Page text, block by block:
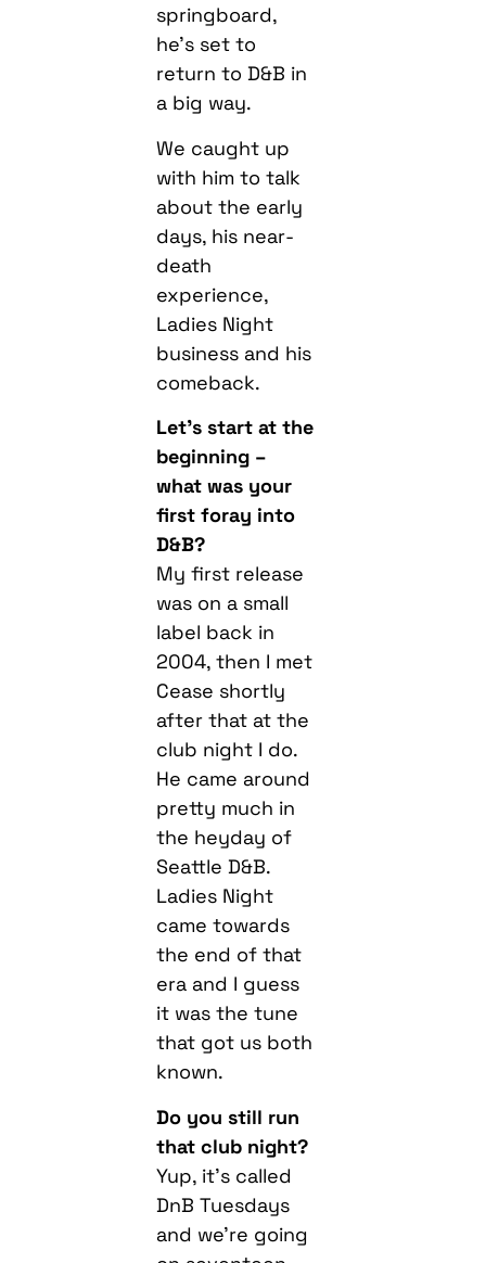
springboard,
he’s set to
return to D&B in
a big way.
We caught up
with him to talk
about the early
days, his near-
death
experience,
Ladies Night
business and his
comeback.
Let’s start at the
beginning –
what was your
first foray into
D&B?
My first release
was on a small
label back in
2004, then I met
Cease shortly
after that at the
club night I do.
He came around
pretty much in
the heyday of
Seattle D&B.
Ladies Night
came towards
the end of that
era and I guess
it was the tune
that got us both
known.
Do you still run
that club night?
Yup, it’s called
DnB Tuesdays
and we’re going